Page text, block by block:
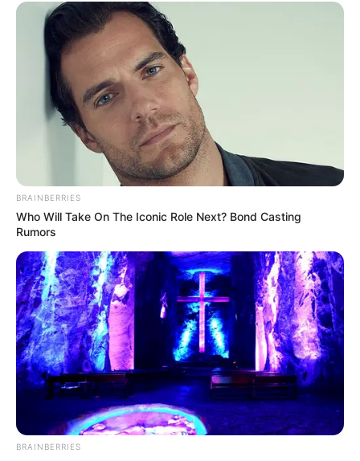
Local Government Area of Kano, is facing
a two-count charge of criminal breach of
trust and cheating.
NEWS AGENCY OF NIGERIA